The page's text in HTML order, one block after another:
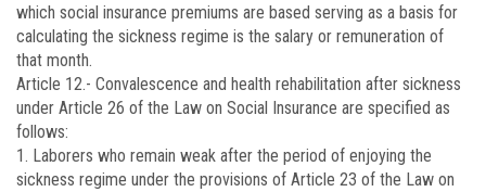
which social insurance premiums are based serving as a basis for
calculating the sickness regime is the salary or remuneration of
that month.
Article 12.- Convalescence and health rehabilitation after sickness
under Article 26 of the Law on Social Insurance are specified as
follows:
1. Laborers who remain weak after the period of enjoying the
sickness regime under the provisions of Article 23 of the Law on